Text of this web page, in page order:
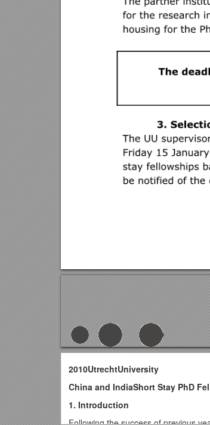
2010UtrechtUniversity
China and IndiaShort Stay PhD
1. Introduction